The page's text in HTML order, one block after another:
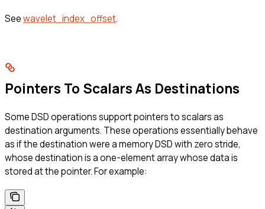
Seewavelet_index_offset.
Pointers To Scalars As Destinations
Some DSD operations support pointers to scalars as
destination arguments. These operations essentially behave
as if the destination were a memory DSD with zero stride,
whose destination is a one-element array whose data is
stored at the pointer. For example: